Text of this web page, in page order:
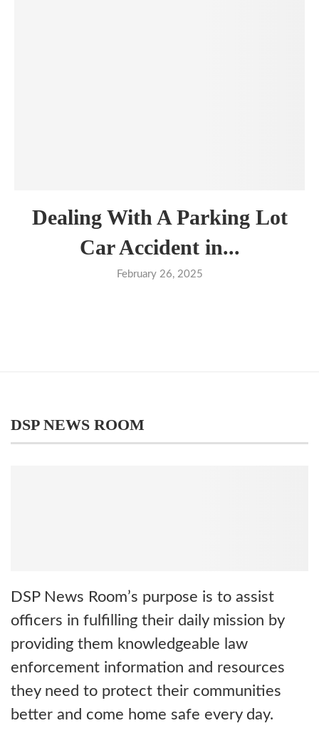
Dealing With A Parking Lot
Car Accident in...
February 26, 2025
DSP NEWS ROOM
DSP News Room’s purpose is to assist
officers in fulfilling their daily mission by
providing them knowledgeable law
enforcement information and resources
they need to protect their communities
better and come home safe every day.